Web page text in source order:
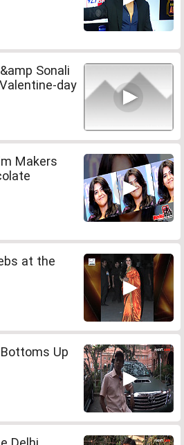
Sonali
day
Makers
at the
Up